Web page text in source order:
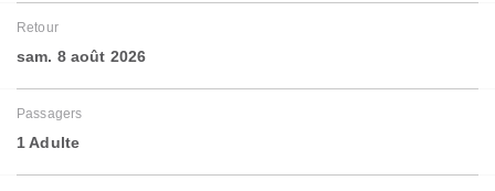
Retour
sam. 8 août 2026
Passagers
1 Adulte